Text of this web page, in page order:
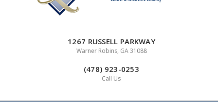
1267 RUSSELL PARKWAY
Warner Robins, GA 31088
(478) 923-0253
Call Us